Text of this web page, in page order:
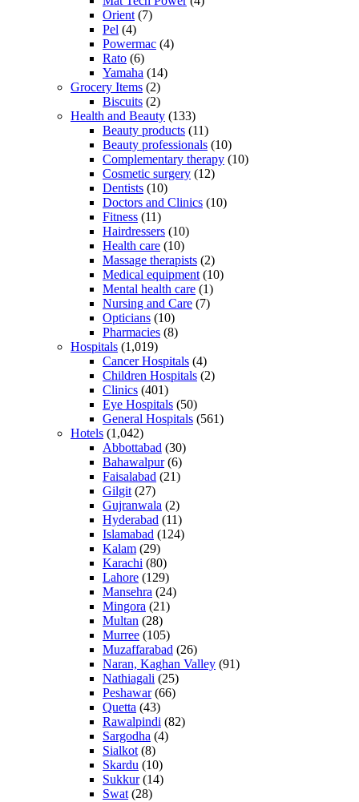
Orient (7)
Pel (4)
Powermac (4)
Rato (6)
Yamaha (14)
Grocery Items (2)
Biscuits (2)
Health and Beauty (133)
Beauty products (11)
Beauty professionals (10)
Complementary therapy (10)
Cosmetic surgery (12)
Dentists (10)
Doctors and Clinics (10)
Fitness (11)
Hairdressers (10)
Health care (10)
Massage therapists (2)
Medical equipment (10)
Mental health care (1)
Nursing and Care (7)
Opticians (10)
Pharmacies (8)
Hospitals (1,019)
Cancer Hospitals (4)
Children Hospitals (2)
Clinics (401)
Eye Hospitals (50)
General Hospitals (561)
Hotels (1,042)
Abbottabad (30)
Bahawalpur(6)
Faisalabad (21)
Gilgit (27)
Gujranwala (2)
Hyderabad (11)
Islamabad (124)
Kalam (29)
Karachi (80)
Lahore (129)
Mansehra (24)
Mingora (21)
Multan (28)
Murree (105)
Muzaffarabad (26)
Naran, Kaghan Valley (91)
Nathiagali (25)
Peshawar(66)
Quetta (43)
Rawalpindi (82)
Sargodha (4)
Sialkot (8)
Skardu (10)
Sukkur(14)
Swat (28)